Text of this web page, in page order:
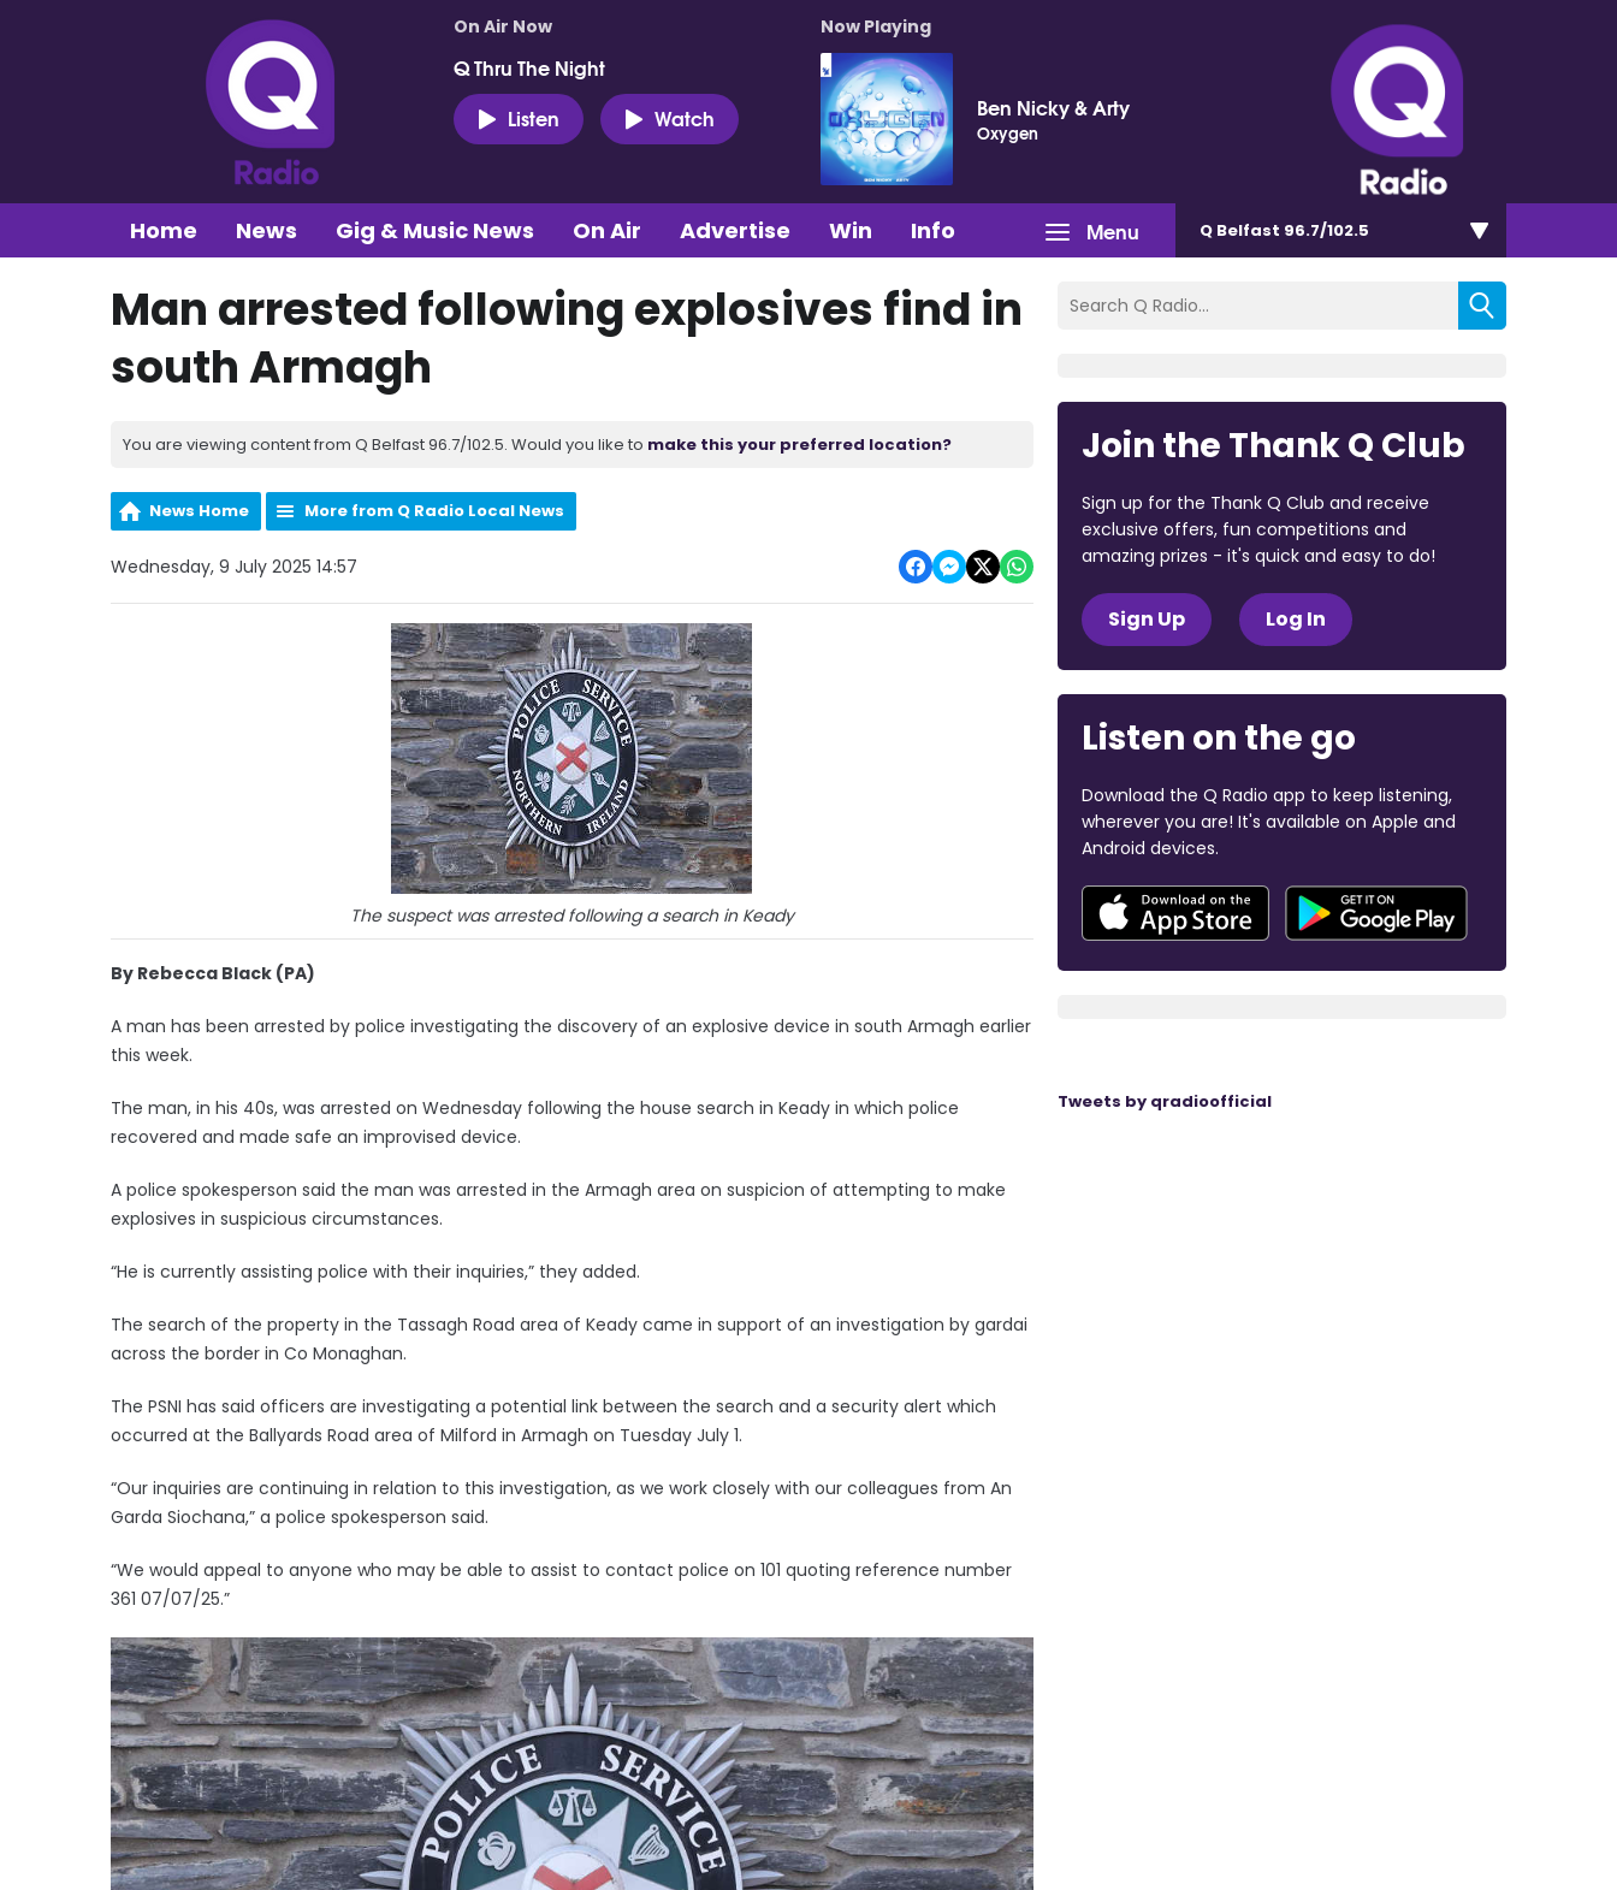
On Air Now
Q Thru The Night
Listen
Watch
Now Playing
Ben Nicky & Arty
Oxygen
Menu
Home News Gig & Music News On Air Advertise Win Info Q Belfast 96.7/102.5
Man arrested following explosives find in
south Armagh
You are viewing content from Q Belfast 96.7/102.5. Would you like to make this your preferred location?
News Home More from Q Radio Local News
Wednesday, 9 July 2025 14:57
The suspect was arrested following a search in Keady
By Rebecca Black (PA)
A man has been arrested by police investigating the discovery of an explosive device in south Armagh earlier
this week.
The man, in his 40s, was arrested on Wednesday following the house search in Keady in which police
recovered and made safe an improvised device.
A police spokesperson said the man was arrested in the Armagh area on suspicion of attempting to make
explosives in suspicious circumstances.
“He is currently assisting police with their inquiries,” they added.
The search of the property in the Tassagh Road area of Keady came in support of an investigation by gardai
across the border in Co Monaghan.
The PSNI has said officers are investigating a potential link between the search and a security alert which
occurred at the Ballyards Road area of Milford in Armagh on Tuesday July 1.
“Our inquiries are continuing in relation to this investigation, as we work closely with our colleagues from An
Garda Siochana,” a police spokesperson said.
“We would appeal to anyone who may be able to assist to contact police on 101 quoting reference number
361 07/07/25.”
Join the Thank Q Club
Sign up for the Thank Q Club and receive
exclusive offers, fun competitions and
amazing prizes - it's quick and easy to do!
Sign Up Log In
Listen on the go
Download the Q Radio app to keep listening,
wherever you are! It's available on Apple and
Android devices.
Tweets by qradioofficial